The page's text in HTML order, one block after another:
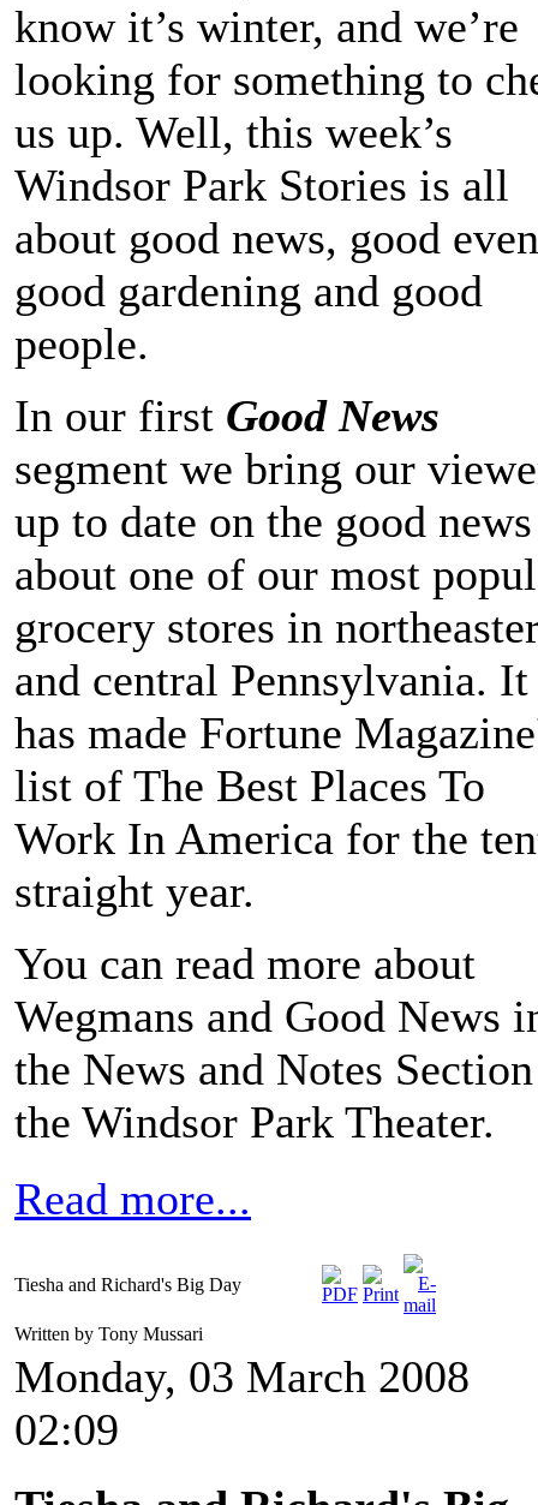
know it’s winter, and we’re
looking for something to
us up. Well, this week’s
Windsor Park Stories is all
about good news, good
good gardening and good
people.
In our first Good News
segment we bring our
up to date on the good news
about one of our most
grocery stores in
and central Pennsylvania. It
has made Fortune
list of The Best Places To
Work In America for the
straight year.
You can read more about
Wegmans and Good News
the News and Notes
the Windsor Park Theater.
Read more...
Tiesha and Richard's Big Day
Written by Tony Mussari
Monday, 03 March 2008
02:09